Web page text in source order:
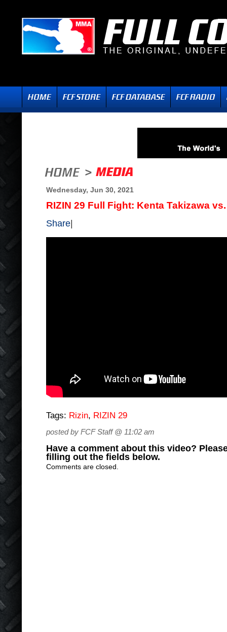
Wednesday, Jun 30, 2021
RIZIN 29 Full Fight: Kenta Takizawa
Share
Tags: Rizin, RIZIN 29
posted by FCF Staff @ 11:02 am
Have a comment about this video?
filling out the fields below.
Comments are closed.